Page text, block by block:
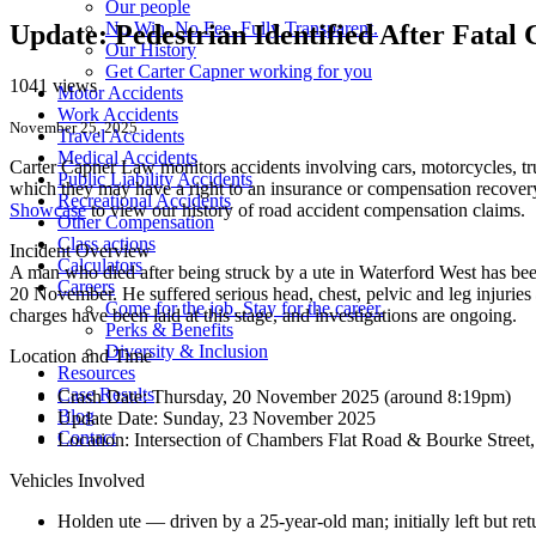
Our people
No Win. No Fee. Fully Transparent.
Our History
Get Carter Capner working for you
Motor Accidents
Work Accidents
Travel Accidents
Medical Accidents
Public Liability Accidents
Recreational Accidents
Other Compensation
Class actions
Calculators
Careers
Come for the job. Stay for the career.
Perks & Benefits
Diversity & Inclusion
Resources
Case Results
Blog
Contact
Update: Pedestrian Identified After Fatal
1041 views
November 25, 2025
Carter Capner Law monitors accidents involving cars, motorcycles,
which they may have a right to an insurance or compensation
Showcaseto view our history of road accident compensation claims.
Incident Overview
A man who died after being struck by a ute in Waterford West has
20 November. He suffered serious head, chest, pelvic and leg
charges have been laid at this stage, and investigations are ongoing.
Location and Time
Crash Date:Thursday, 20 November 2025 (around 8:19pm)
Update Date: Sunday, 23 November 2025
Location: Intersection of Chambers Flat Road & Bourke
Vehicles Involved
Holden ute — driven by a 25-year-old man; initially left but